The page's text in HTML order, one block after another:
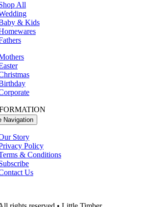
All
& Kids
Navigation
Story
Policy
& Conditions
Us